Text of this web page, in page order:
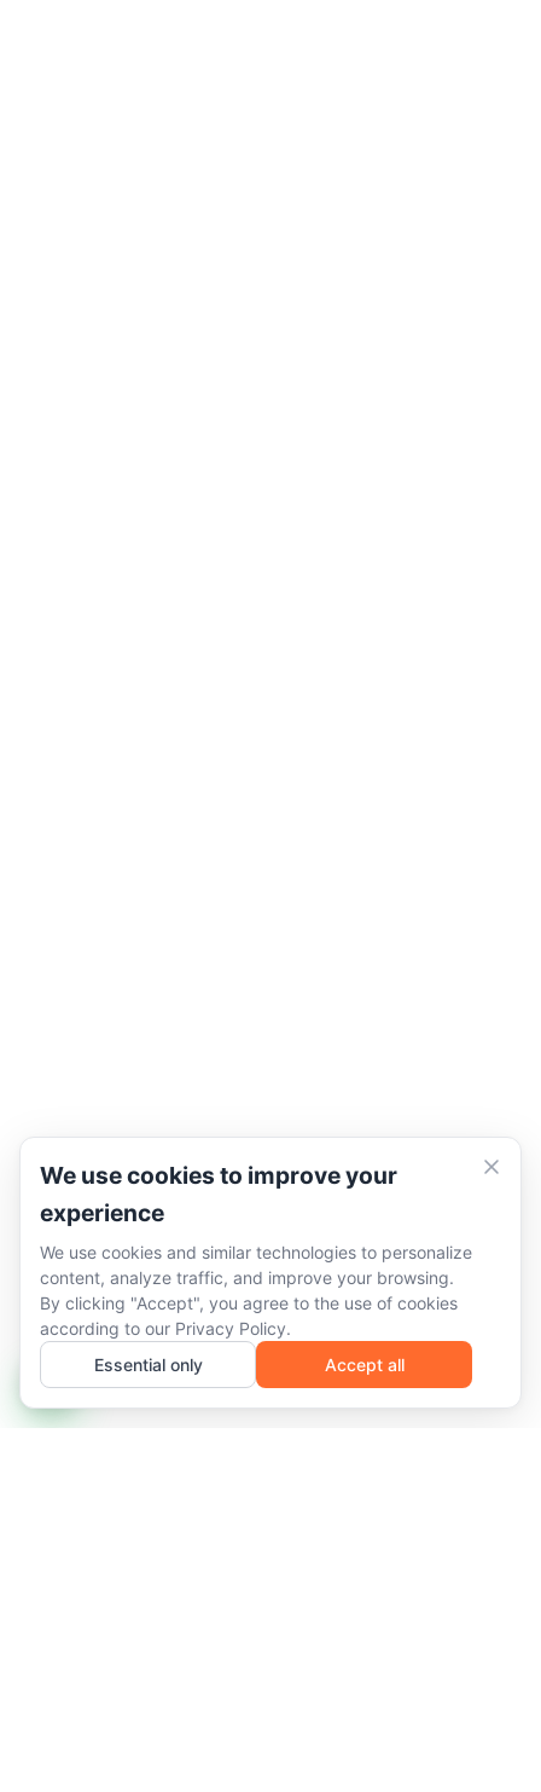
We use cookies to improve your
experience
We use cookies and similar technologies to personalize
content, analyze traffic, and improve your browsing.
By clicking "Accept", you agree to the use of cookies
according to our Privacy Policy.
Essential only
Accept all